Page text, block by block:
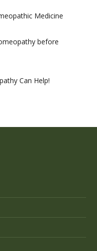
Medicine
before
Can Help!